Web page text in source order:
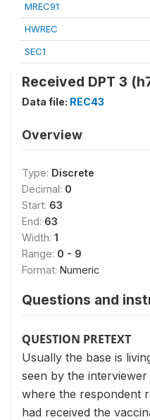
MREC91
HWREC
SEC1
Received DPT 3
Data file: REC43
Overview
Type: Discrete
Decimal: 0
Start: 63
End: 63
Width: 1
Range: 0 - 9
Format: Numeric
Questions and
QUESTION PRETEXT
Usually the base is
seen by the
where the respondent
had received the